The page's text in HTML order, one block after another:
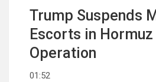
Trump Suspends
Escorts in Hormuz
Operation
01:52